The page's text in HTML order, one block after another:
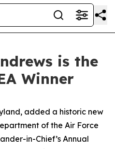
is the
Winner
added a historic new
of the Air Force
in-Chief’s Annual